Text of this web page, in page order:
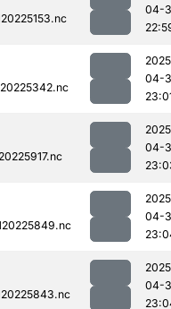
04-
04-
04-
04-
04-